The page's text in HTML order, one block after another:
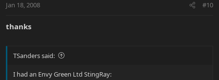
Jan 18, 2008 #10
thanks
TSanders said:
I had an Envy Green Ltd StingRay: